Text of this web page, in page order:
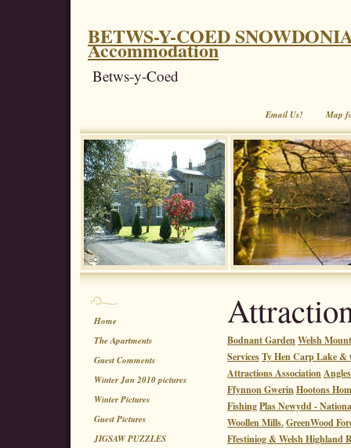
BETWS-Y-COED
Accommodation
Betws-y-Coed
Map
Email Us!
Home
The Apartments
Guest Comments
Winter Jan 2010 pictures
Winter Pictures
Guest Pictures
JIGSAW PUZZLES
Bodnant GardenWelsh
ServicesTy Hen Carp Lake &
Attractions Association
Ffynnon GwerinHootons
FishingPlas Newydd -
Woollen Mills.GreenWood
Ffestiniog & Welsh Highland